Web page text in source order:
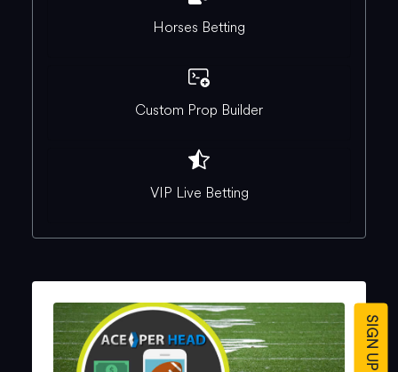
Horses Betting
Custom Prop Builder
VIP Live Betting
SIGN UP